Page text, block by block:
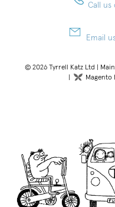
Call us
Email
© 2026 Tyrrell Katz Ltd |
Magento